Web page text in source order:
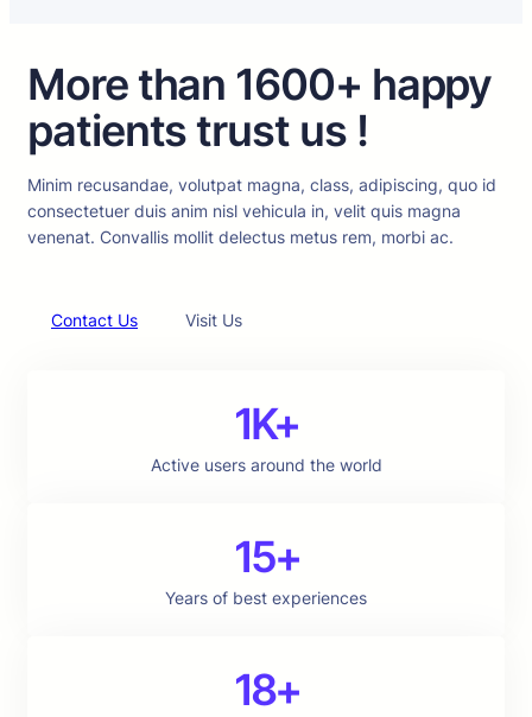
More than 1600+ happy
patients trust us !
Minim recusandae, volutpat magna, class, adipiscing, quo id
consectetuer duis anim nisl vehicula in, velit quis magna
venenat. Convallis mollit delectus metus rem, morbi ac.
Contact Us Visit Us
1K+
Active users around the world
15+
Years of best experiences
18+